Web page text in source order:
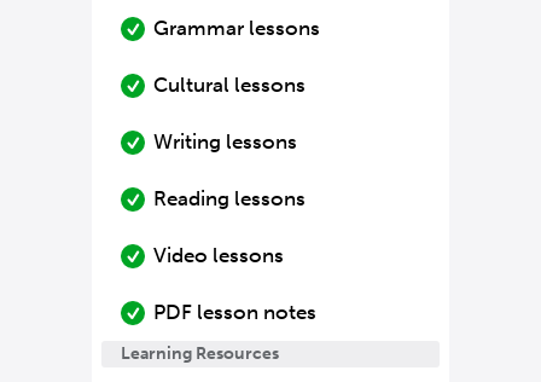
Grammar lessons
Cultural lessons
Writing lessons
Reading lessons
Video lessons
PDF lesson notes
Learning Resources